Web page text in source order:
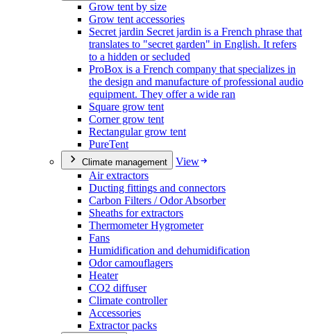
Grow tent by size
Grow tent accessories
Secret jardin Secret jardin is a French phrase that
translates to "secret garden" in English. It refers
to a hidden or secluded
ProBox is a French company that specializes in
the design and manufacture of professional audio
equipment. They offer a wide ran
Square grow tent
Corner grow tent
Rectangular grow tent
PureTent
Climate management
View
Air extractors
Ducting fittings and connectors
Carbon Filters / Odor Absorber
Sheaths for extractors
Thermometer Hygrometer
Fans
Humidification and dehumidification
Odor camouflagers
Heater
CO2 diffuser
Climate controller
Accessories
Extractor packs